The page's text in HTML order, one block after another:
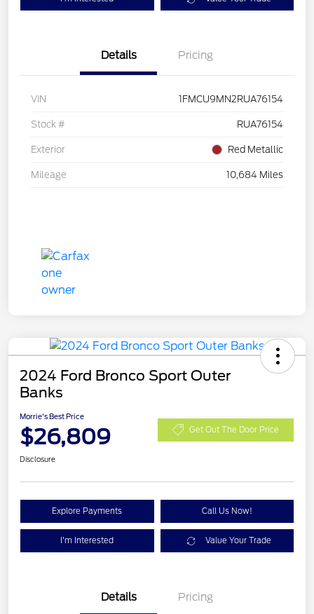
Details Pricing
VIN 1FMCU9MN2RUA76154
Stock # RUA76154
Exterior Red Metallic
Mileage 10,684 Miles
2024 Ford Bronco Sport Outer
Banks
Morrie's Best Price
$26,809 Get Out The Door Price
Disclosure
Explore Payments Call Us Now!
I'm Interested Value Your Trade
Details Pricing